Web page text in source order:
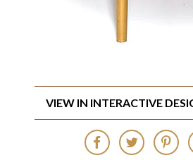
VIEW IN INTERACTIVE